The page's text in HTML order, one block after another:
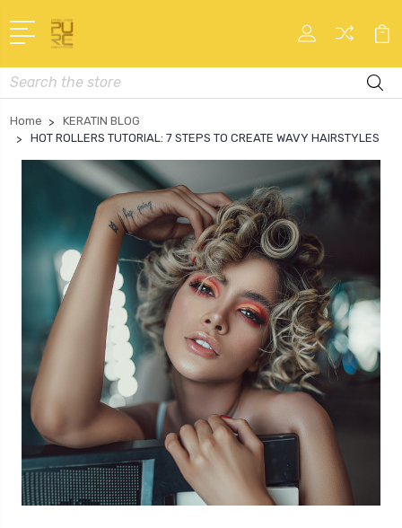
Search
Home
KERATIN BLOG
HOT ROLLERS TUTORIAL: 7 STEPS TO CREATE WAVY HAIRSTYLES